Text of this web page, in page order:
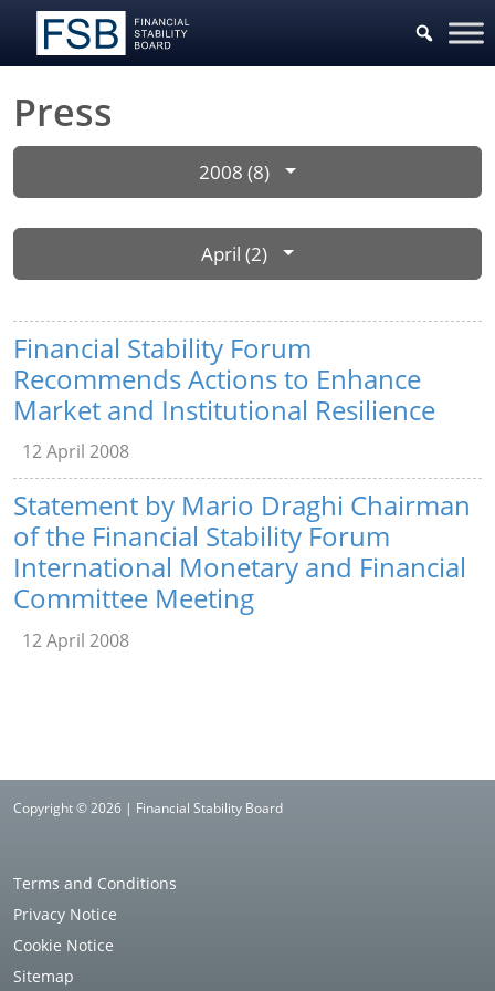
Press
2008 (8)
April (2)
Financial Stability Forum
Recommends Actions to Enhance
Market and Institutional Resilience
12 April 2008
Statement by Mario Draghi Chairman
of the Financial Stability Forum
International Monetary and Financial
Committee Meeting
12 April 2008
Copyright © 2026 | Financial Stability Board
Terms and Conditions
Privacy Notice
Cookie Notice
Sitemap